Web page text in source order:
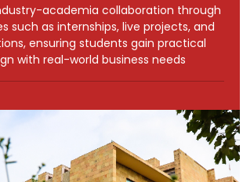
academia collaboration through
such as internships, live projects, and
ensuring students gain practical
with real-world business needs